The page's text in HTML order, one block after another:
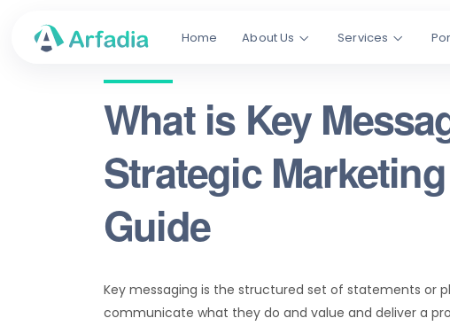
Home About Us Services
What is Key
Strategic
Guide
Key messaging is the structured set of statements or
communicate what they do and value and deliver a